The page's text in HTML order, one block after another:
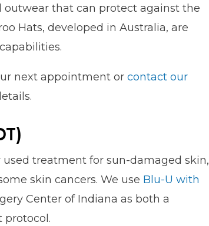
that can protect against the
Hats, developed in Australia, are
next appointment or contact our
treatment for sun-damaged skin,
skin cancers. We use Blu-U with
Center of Indiana as both a
protocol.